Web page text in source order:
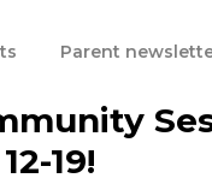
Parent
19!